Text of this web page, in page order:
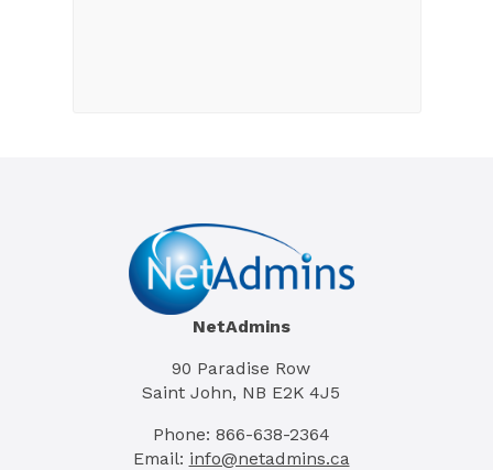
NetAdmins
90 Paradise Row
Saint John, NB E2K 4J5
Phone: 866-638-2364
Email: info@netadmins.ca